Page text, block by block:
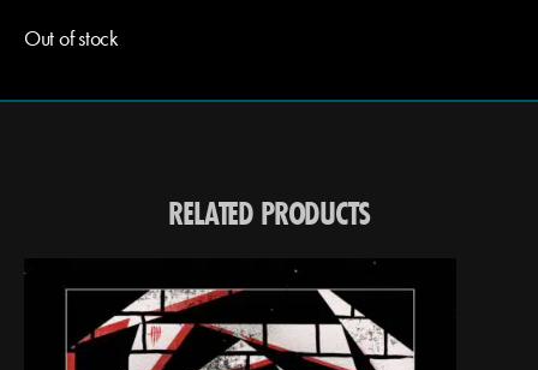
Out of stock
RELATED PRODUCTS